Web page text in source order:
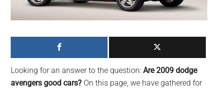
are
the
Looking for an answer to the question:Are 2009 dodge
avengers good cars? On this page, we have gathered for